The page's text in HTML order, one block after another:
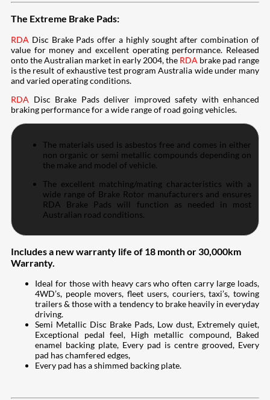
The Extreme Brake Pads:
RDA Disc Brake Pads offer a highly sought after combination of
value for money and excellent operating performance. Released
onto the Australian market in early 2004, the RDA brake pad range
is the result of exhaustive test program Australia wide under many
and varied operating conditions.
RDA Disc Brake Pads deliver improved safety with enhanced
braking performance for a wide range of road going vehicles.
The materials used is asbestos free and comes in either
non organic or semi metallic compounds depending on
the make and model of vehicle.
The excellent matching/mating characteristics with a
wide range of Brake Rotor manufacturers and ensures
RDA Brake Pads will function as needed in most
Australian road conditions.
Includes a new warranty life of 18 month or 30,000km
Warranty.
Ideal for those with heavy cars who often carry large loads,
4WD’s, people movers, fleet users, couriers, taxi’s, towing
trailers & those with a tendency to brake heavily in everyday
driving.
Semi Metallic Disc Brake Pads, Low dust, Extremely quiet,
Exceptional pedal feel, High metallic compound, Baked
enamel backing plate, Every pad is centre grooved, Every
pad has chamfered edges,
Every pad has a shimmed backing plate.